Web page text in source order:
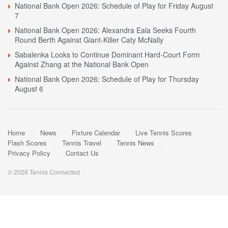
National Bank Open 2026: Schedule of Play for Friday August
7
National Bank Open 2026: Alexandra Eala Seeks Fourth
Round Berth Against Giant-Killer Caty McNally
Sabalenka Looks to Continue Dominant Hard-Court Form
Against Zhang at the National Bank Open
National Bank Open 2026: Schedule of Play for Thursday
August 6
Home News Fixture Calendar
Live Tennis Scores
Flash Scores
Tennis Travel
Tennis News
Privacy Policy
Contact Us
© 2026 Tennis Connected